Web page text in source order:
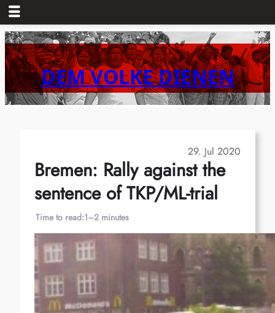
Skip
to
content DEM VOLKE DIENEN
29. Jul 2020
Bremen: Rally against the
sentence of TKP/ML-trial
Time to read:1–2 minutes